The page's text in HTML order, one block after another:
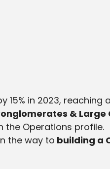
in 2023, reaching
&
the Operations profile.
the way to building a